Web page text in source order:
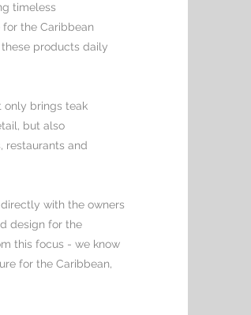
timeless
the Caribbean
products daily
only brings teak
but also
restaurants and
with the owners
design for the
this focus - we know
for the Caribbean,